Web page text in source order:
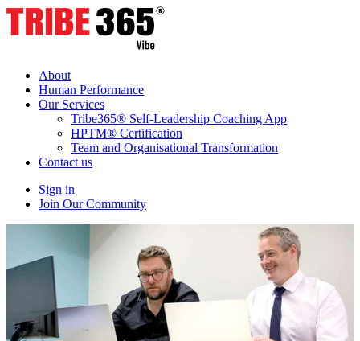
About
Human Performance
Our Services
Tribe365® Self-Leadership Coaching App
HPTM® Certification
Team and Organisational Transformation
Contact us
Sign in
Join Our Community